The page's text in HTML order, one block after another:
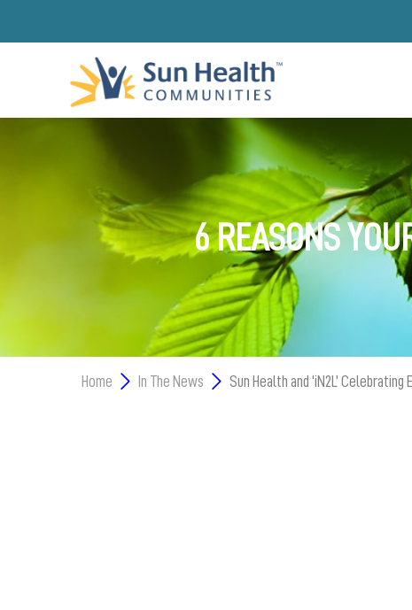
6 REASONS
Home In The News Sun Health and ‘iN2L’